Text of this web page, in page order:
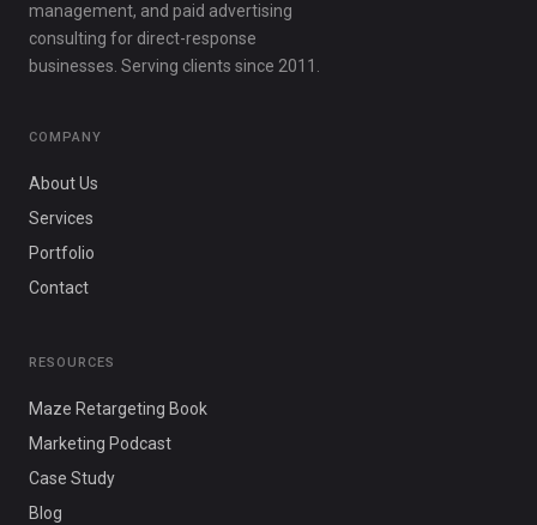
management, and paid advertising
consulting for direct-response
businesses. Serving clients since 2011.
COMPANY
About Us
Services
Portfolio
Contact
RESOURCES
Maze Retargeting Book
Marketing Podcast
Case Study
Blog